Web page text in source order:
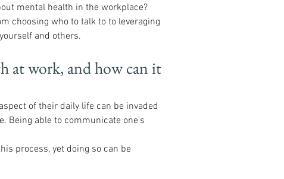
mental health in the workplace?
choosing who to talk to to leveraging
and others.
at work, and how can it
of their daily life can be invaded
Being able to communicate one's
process, yet doing so can be